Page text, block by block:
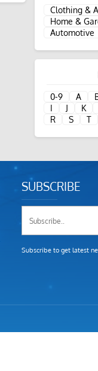
Clothing &
Home &
Automotive
0-9 A
I
J K
R
S T
SUBSCRIBE
Subscribe to get latest